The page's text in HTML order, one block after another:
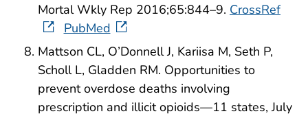
Mortal Wkly Rep 2016;65:844–9. CrossRef
PubMed
Mattson CL, O’Donnell J, Kariisa M, Seth P,
Scholl L, Gladden RM. Opportunities to
prevent overdose deaths involving
prescription and illicit opioids—11 states, July